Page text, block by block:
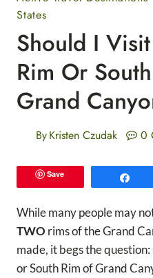
States
Should I
Rim Or
Grand
ByKristen Czudak 0
Save
While many people may
TWO rims of the Grand
made, it begs the
or South Rim of Grand